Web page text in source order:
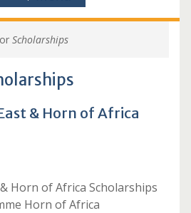
Scholarships
& Horn of Africa
Horn of Africa Scholarships
Horn of Africa